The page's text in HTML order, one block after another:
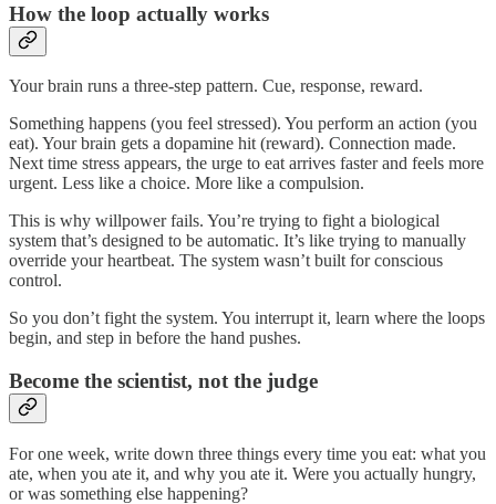
How the loop actually works
Your brain runs a three-step pattern. Cue, response, reward.
Something happens (you feel stressed). You perform an action (you
eat). Your brain gets a dopamine hit (reward). Connection made.
Next time stress appears, the urge to eat arrives faster and feels more
urgent. Less like a choice. More like a compulsion.
This is why willpower fails. You’re trying to fight a biological
system that’s designed to be automatic. It’s like trying to manually
override your heartbeat. The system wasn’t built for conscious
control.
So you don’t fight the system. You interrupt it, learn where the loops
begin, and step in before the hand pushes.
Become the scientist, not the judge
For one week, write down three things every time you eat: what you
ate, when you ate it, and why you ate it. Were you actually hungry,
or was something else happening?